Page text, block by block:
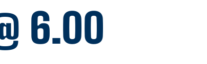
6.00